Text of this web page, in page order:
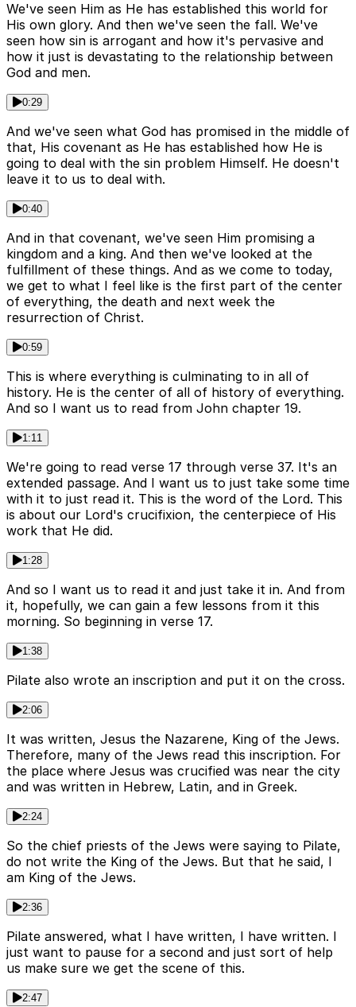
We've seen Him as He has established this world for
His own glory. And then we've seen the fall. We've
seen how sin is arrogant and how it's pervasive and
how it just is devastating to the relationship between
God and men.
0:29
And we've seen what God has promised in the middle of
that, His covenant as He has established how He is
going to deal with the sin problem Himself. He doesn't
leave it to us to deal with.
0:40
And in that covenant, we've seen Him promising a
kingdom and a king. And then we've looked at the
fulfillment of these things. And as we come to today,
we get to what I feel like is the first part of the center
of everything, the death and next week the
resurrection of Christ.
0:59
This is where everything is culminating to in all of
history. He is the center of all of history of everything.
And so I want us to read from John chapter 19.
1:11
We're going to read verse 17 through verse 37. It's an
extended passage. And I want us to just take some time
with it to just read it. This is the word of the Lord. This
is about our Lord's crucifixion, the centerpiece of His
work that He did.
1:28
And so I want us to read it and just take it in. And from
it, hopefully, we can gain a few lessons from it this
morning. So beginning in verse 17.
1:38
Pilate also wrote an inscription and put it on the cross.
2:06
It was written, Jesus the Nazarene, King of the Jews.
Therefore, many of the Jews read this inscription. For
the place where Jesus was crucified was near the city
and was written in Hebrew, Latin, and in Greek.
2:24
So the chief priests of the Jews were saying to Pilate,
do not write the King of the Jews. But that he said, I
am King of the Jews.
2:36
Pilate answered, what I have written, I have written. I
just want to pause for a second and just sort of help
us make sure we get the scene of this.
2:47